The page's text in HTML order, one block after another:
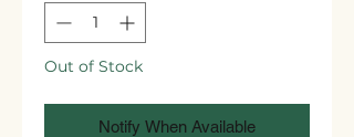
Out of Stock
Notify When Available